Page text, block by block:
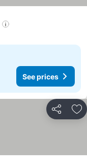
See prices
Share